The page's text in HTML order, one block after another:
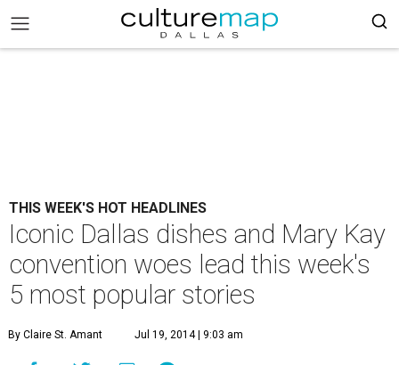
THIS WEEK'S HOT HEADLINES
Iconic Dallas dishes and Mary Kay
convention woes lead this week's
5 most popular stories
By Claire St. Amant Jul 19, 2014 | 9:03 am